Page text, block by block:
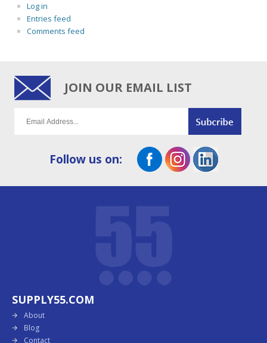
Log in
Entries feed
Comments feed
JOIN OUR EMAIL LIST
Follow us on:
SUPPLY55.COM
About
Blog
Contact